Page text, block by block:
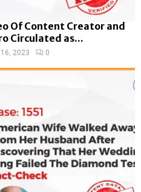
Of Content Creator and
Circulated as...
2023 0